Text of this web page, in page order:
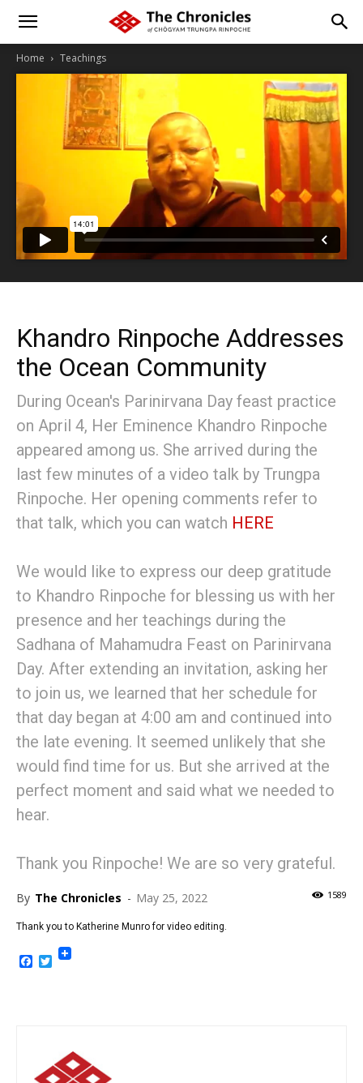
Home Teachings
Khandro Rinpoche Addresses
the Ocean Community
During Ocean's Parinirvana Day feast practice
on April 4, Her Eminence Khandro Rinpoche
appeared among us. She arrived during the
last few minutes of a video talk by Trungpa
Rinpoche. Her opening comments refer to
that talk, which you can watch HERE
We would like to express our deep gratitude
to Khandro Rinpoche for blessing us with her
presence and her teachings during the
Sadhana of Mahamudra Feast on Parinirvana
Day. After extending an invitation, asking her
to join us, we learned that her schedule for
that day began at 4:00 am and continued into
the late evening. It seemed unlikely that she
would find time for us. But she arrived at the
perfect moment and said what we needed to
hear.
Thank you Rinpoche! We are so very grateful.
By The Chronicles - May 25, 2022 1589
Thank you to Katherine Munro for video editing.
Facebook
Twitter